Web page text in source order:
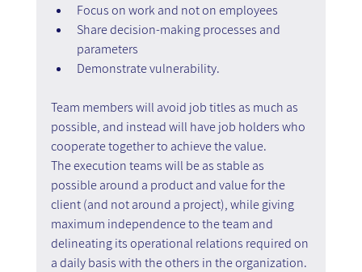
Focus on work and not on employees
Share decision-making processes and
parameters
Demonstrate vulnerability.
Team members will avoid job titles as much as
possible, and instead will have job holders who
cooperate together to achieve the value.
The execution teams will be as stable as
possible around a product and value for the
client (and not around a project), while giving
maximum independence to the team and
delineating its operational relations required on
a daily basis with the others in the organization.